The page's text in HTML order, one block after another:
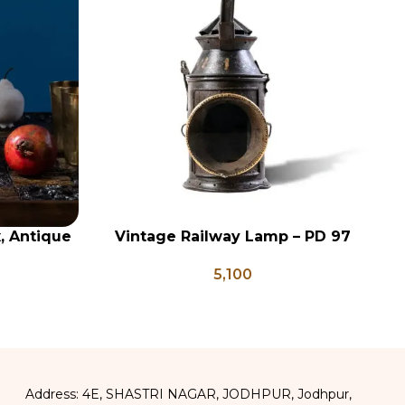
Antique
Box
ADD TO CART
Vintage Railway Lamp – PD 97
5,100
Address: 4E, SHASTRI NAGAR, JODHPUR, Jodhpur,